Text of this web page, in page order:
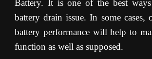
Battery. It is one of the best
battery drain issue. In some cases,
battery performance will help to
function as well as supposed.